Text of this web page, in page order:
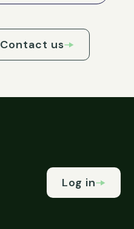
Contact us
Log in